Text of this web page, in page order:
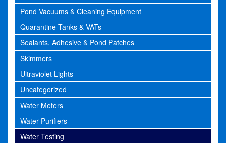
Pond Vacuums & Cleaning Equipment
Quarantine Tanks & VATs
Sealants, Adhesive & Pond Patches
Skimmers
Ultraviolet Lights
Uncategorized
Water Meters
Water Purifiers
Water Testing